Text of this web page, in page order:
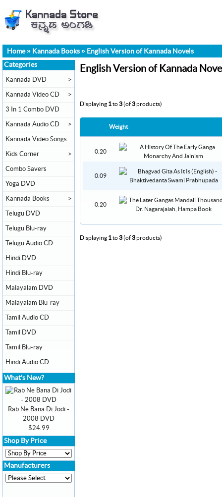
Home» Kannada Books » English Version of Kannada Novels
English Version of Kannada
Displaying 1to3(of3products)
Weight
0.20
0.09
0.20
Displaying 1to3(of3products)
Categories
Kannada DVD >
Kannada Video CD >
3 In 1 Combo DVD
Kannada Audio CD >
Kannada Video Songs
Kids Corner >
Combo Savers
Yoga DVD
Kannada Books >
Telugu DVD
Telugu Blu-ray
Telugu Audio CD
Hindi DVD
Hindi Blu-ray
Malayalam DVD
Malayalam Blu-ray
Tamil Audio CD
Tamil DVD
Tamil Blu-ray
Hindi Audio CD
What's New?
Rab Ne Bana Di Jodi -
2008 DVD
$24.99
Shop By Price
Manufacturers